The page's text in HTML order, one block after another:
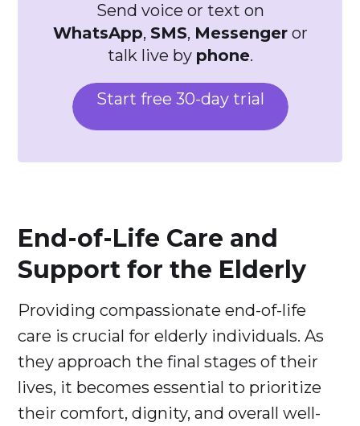
Send voice or text on
WhatsApp, SMS, Messengeror
talk live by phone.
Start free 30-day trial
End-of-Life Care and
Support for the Elderly
Providing compassionate end-of-life
care is crucial for elderly individuals. As
they approach the final stages of their
lives, it becomes essential to prioritize
their comfort, dignity, and overall well-